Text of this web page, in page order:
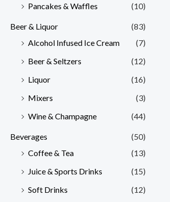
Pancakes & Waffles
(10)
Beer & Liquor
(83)
Alcohol Infused Ice Cream
(7)
Beer & Seltzers
(12)
Liquor
(16)
Mixers
(3)
Wine & Champagne
(44)
Beverages
(50)
Coffee & Tea
(13)
Juice & Sports Drinks
(15)
Soft Drinks
(12)